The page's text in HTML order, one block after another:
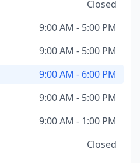
Closed
9:00 AM - 5:00 PM
9:00 AM - 5:00 PM
9:00 AM - 6:00 PM
9:00 AM - 5:00 PM
9:00 AM - 1:00 PM
Closed